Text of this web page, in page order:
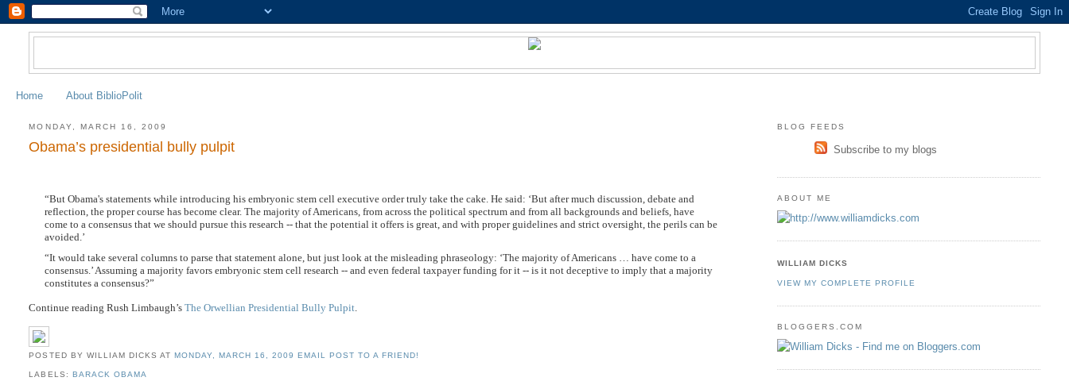
Home About BiblioPolit
MONDAY, MARCH 16, 2009
Obama’s presidential bully pulpit
“But Obama's statements while introducing his embryonic stem cell executive order truly take the cake. He said: ‘But after much discussion, debate and
reflection, the proper course has become clear. The majority of Americans, from across the political spectrum and from all backgrounds and beliefs, have
come to a consensus that we should pursue this research -- that the potential it offers is great, and with proper guidelines and strict oversight, the perils can be
avoided.’
“It would take several columns to parse that statement alone, but just look at the misleading phraseology: ‘The majority of Americans … have come to a
consensus.’ Assuming a majority favors embryonic stem cell research -- and even federal taxpayer funding for it -- is it not deceptive to imply that a majority
constitutes a consensus?”
Continue reading Rush Limbaugh’sThe Orwellian Presidential Bully Pulpit
POSTED BY WILLIAM DICKS AT MONDAY, MARCH 16, 2009EMAIL POST TO A FRIEND!
LABELS: BARACK OBAMA
BLOG FEEDS
Subscribe to my blogs
ABOUT ME
WILLIAM DICKS
VIEW MY COMPLETE PROFILE
BLOGGERS.COM